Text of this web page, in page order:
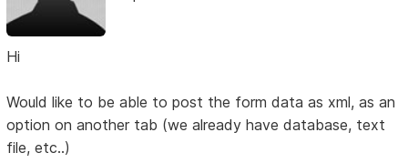
Hi
Would like to be able to post the form data as xml, as an
option on another tab (we already have database, text
file, etc..)